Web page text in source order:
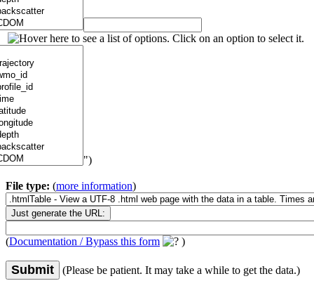
")
File type: (more information)
(Documentation / Bypass this form )
Submit (Please be patient. It may take a while to get the data.)